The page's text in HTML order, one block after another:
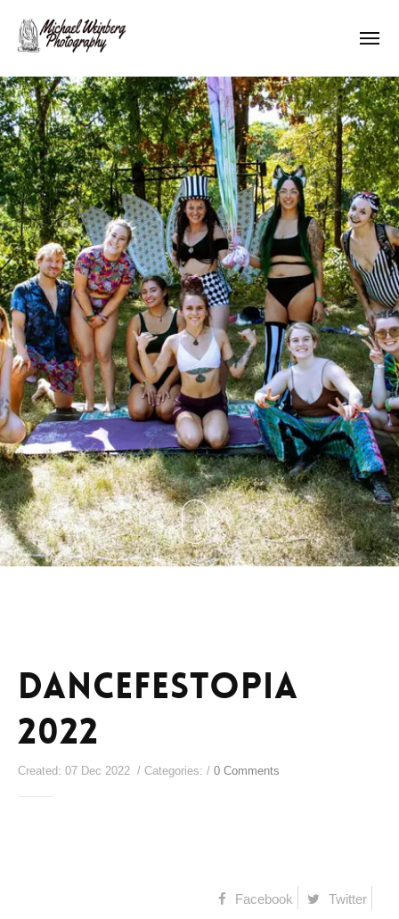
Works
About me
Pricing
Contact
Dancefestopia
2022
Created: 07 Dec 2022 / Categories: / 0 Comments
Facebook Twitter